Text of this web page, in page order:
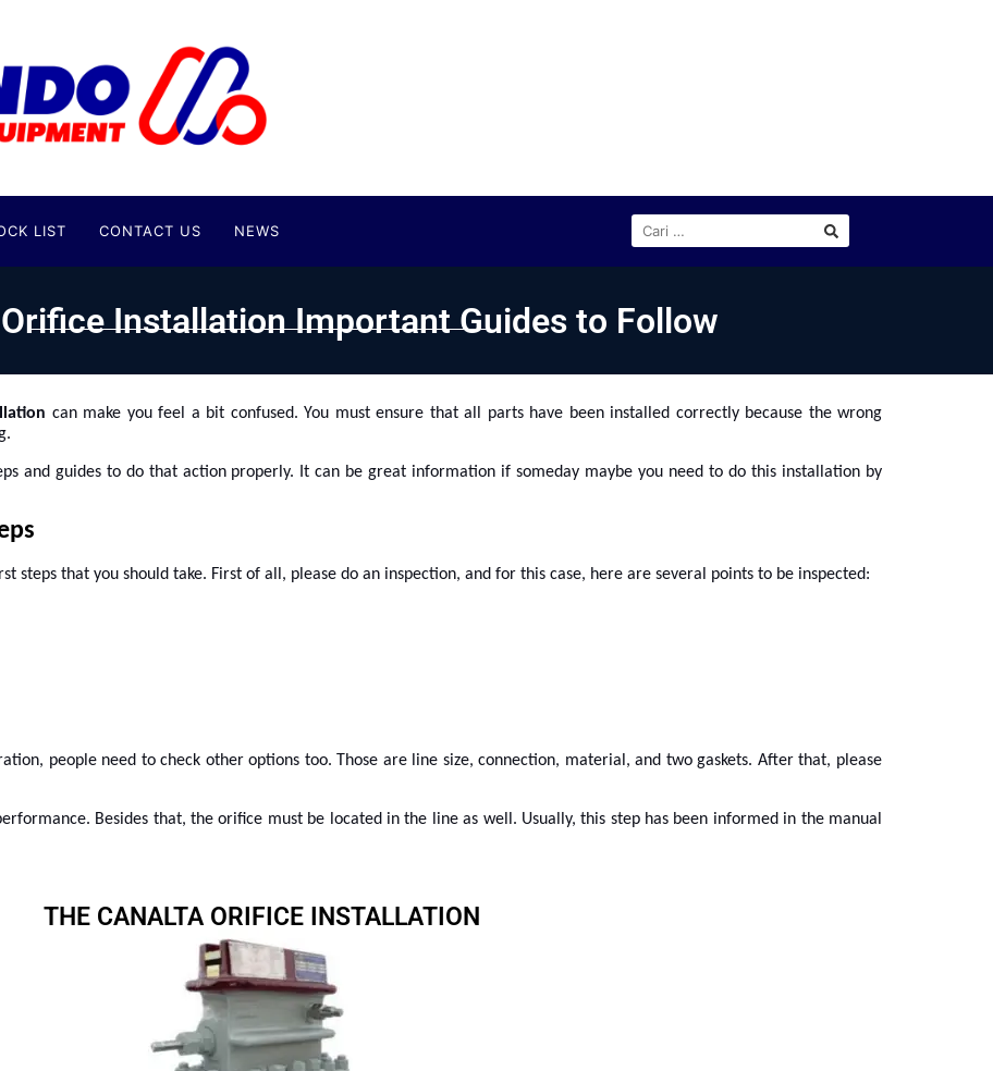
LIST CONTACT US NEWS
Installation Important Guides to Follow
can make you feel a bit confused. You must ensure that all parts have been installed correctly because the wrong
and guides to do that action properly. It can be great information if someday maybe you need to do this installation by
steps that you should take. First of all, please do an inspection, and for this case, here are several points to be inspected:
people need to check other options too. Those are line size, connection, material, and two gaskets. After that, please
Besides that, the orifice must be located in the line as well. Usually, this step has been informed in the manual
THE CANALTA ORIFICE INSTALLATION